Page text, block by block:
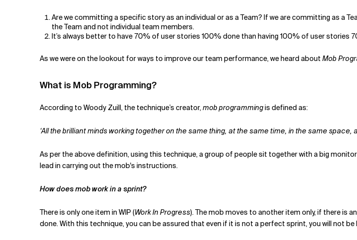
Are we committing a specific story as an individual or as a Team? If we are committing as a
the Team and not individual team members.
It’s always better to have 70% of user stories 100% done than having 100% of user stories
As we were on the lookout for ways to improve our team performance, we heard about Mob
What is Mob Programming?
According to Woody Zuill, the technique’s creator,mob programmingis defined as:
‘All the brilliant minds working together on the same thing, at the same time, in the same space,
As per the above definition, using this technique, a group of people sit together with a big
lead in carrying out the mob's instructions.
How does mob work in a sprint?
There is only one item in WIP (Work In Progress). The mob moves to another item only, if there is
done. With this technique, you can be assured that even if it is not a perfect sprint, you will not